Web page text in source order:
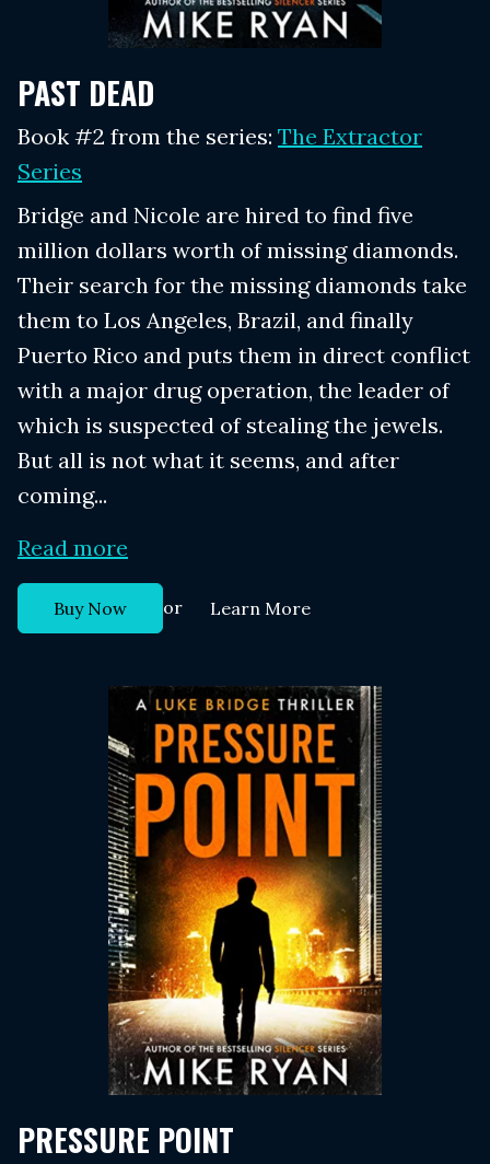
PAST DEAD
Book #2 from the series: The Extractor
Series
Bridge and Nicole are hired to find five
million dollars worth of missing diamonds.
Their search for the missing diamonds take
them to Los Angeles, Brazil, and finally
Puerto Rico and puts them in direct conflict
with a major drug operation, the leader of
which is suspected of stealing the jewels.
But all is not what it seems, and after
coming...
Read more
Buy Now or Learn More
PRESSURE POINT